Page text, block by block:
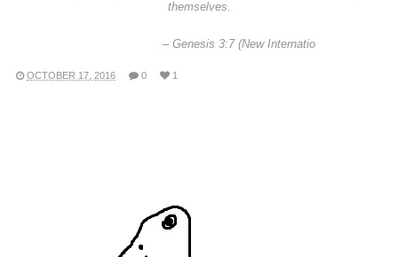
themselves.
– Genesis 3:7 (New Internatio
OCTOBER 17, 2016 0 1